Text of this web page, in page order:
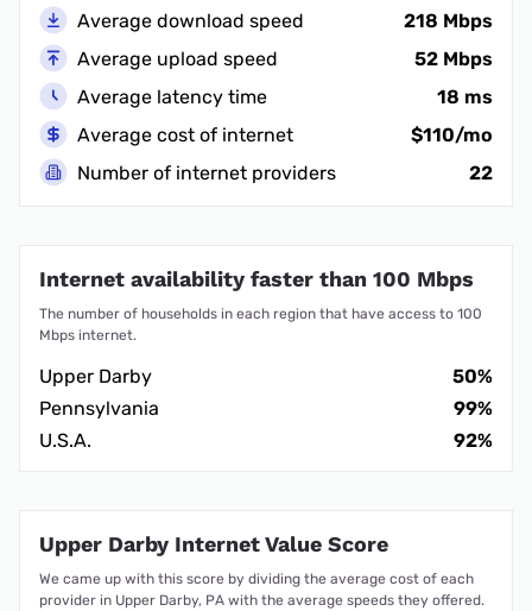
Average download speed
218 Mbps
Average upload speed
52 Mbps
Average latency time
18 ms
Average cost of internet
$110/mo
Number of internet providers
22
Internet availability faster than 100 Mbps
The number of households in each region that have access to 100
Mbps internet.
Upper Darby
50%
Pennsylvania
99%
U.S.A.
92%
Upper Darby Internet Value Score
We came up with this score by dividing the average cost of each
provider in Upper Darby, PA with the average speeds they offered.